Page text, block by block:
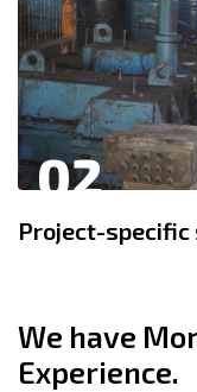
02
Project-
We have
Experience.